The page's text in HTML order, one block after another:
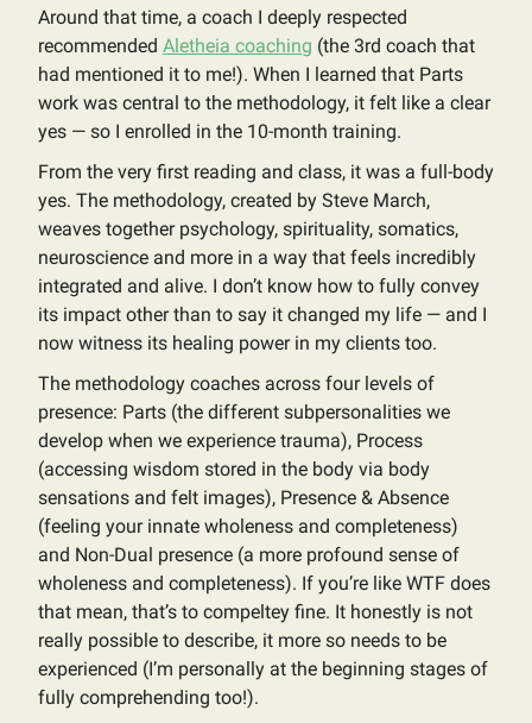
Around that time, a coach I deeply respected
recommended Aletheia coaching (the 3rd coach that
had mentioned it to me!). When I learned that Parts
work was central to the methodology, it felt like a clear
yes — so I enrolled in the 10-month training.
From the very first reading and class, it was a full-body
yes. The methodology, created by Steve March,
weaves together psychology, spirituality, somatics,
neuroscience and more in a way that feels incredibly
integrated and alive. I don’t know how to fully convey
its impact other than to say it changed my life — and I
now witness its healing power in my clients too.
The methodology coaches across four levels of
presence: Parts (the different subpersonalities we
develop when we experience trauma), Process
(accessing wisdom stored in the body via body
sensations and felt images), Presence & Absence
(feeling your innate wholeness and completeness)
and Non-Dual presence (a more profound sense of
wholeness and completeness). If you’re like WTF does
that mean, that’s to compeltey fine. It honestly is not
really possible to describe, it more so needs to be
experienced (I’m personally at the beginning stages of
fully comprehending too!).